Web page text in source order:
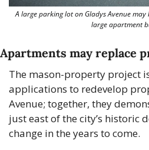
A large parking lot on Gladys Avenue
large apartment
Apartments may replace
The mason-property project
applications to redevelop
Avenue; together, they
just east of the city’s historic
change in the years to come.